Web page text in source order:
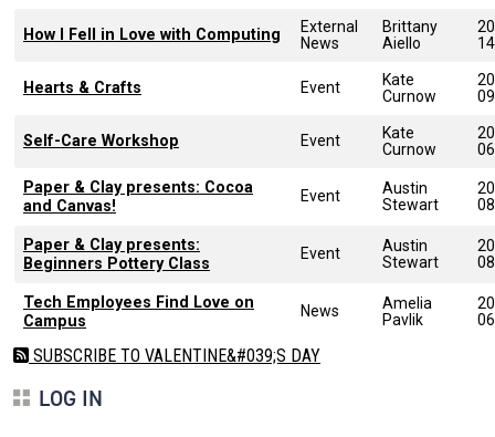
How I Fell in Love with Computing
External
News
Brittany
Aiello
14
Hearts & Crafts Event
Kate
Curnow
09
Self-Care Workshop Event
Kate
Curnow
06
Paper & Clay presents: Cocoa
and Canvas!
Event
Austin
Stewart
08
Paper & Clay presents:
Beginners Pottery Class
Event
Austin
Stewart
08
Tech Employees Find Love on
Campus
News
Amelia
Pavlik
06
SUBSCRIBE TO VALENTINE&#039;S DAY
LOG IN